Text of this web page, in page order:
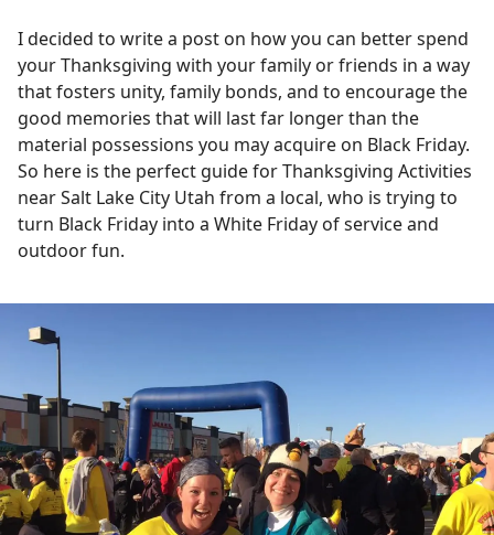
I decided to write a post on how you can better spend
your Thanksgiving with your family or friends in a way
that fosters unity, family bonds, and to encourage the
good memories that will last far longer than the
material possessions you may acquire on Black Friday.
So here is the perfect guide for Thanksgiving Activities
near Salt Lake City Utah from a local, who is trying to
turn Black Friday into a White Friday of service and
outdoor fun.